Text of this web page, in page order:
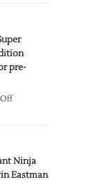
Zelda
shield-
themed
pre-
on
Smash
Bros.,
Ninja
Eastman